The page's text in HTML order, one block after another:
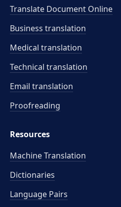
Translate Document Online
Business translation
Medical translation
Technical translation
Email translation
Proofreading
Resources
Machine Translation
Dictionaries
Language Pairs